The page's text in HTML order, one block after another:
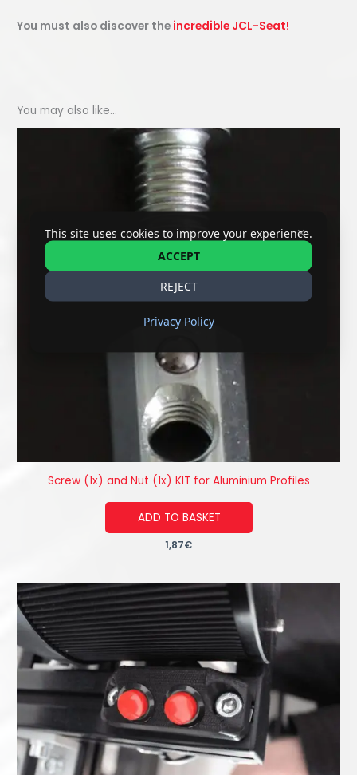
You must also discover the incredible JCL-Seat!
You may also like…
Screw (1x) and Nut (1x) KIT for Aluminium Profiles
ADD TO BASKET
1,87€
This site uses cookies to improve your experience.
Privacy Policy
REJECT
ACCEPT
✕